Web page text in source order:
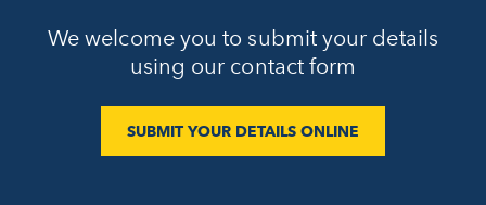
We welcome you to submit your details
using our contact form
SUBMIT YOUR DETAILS ONLINE